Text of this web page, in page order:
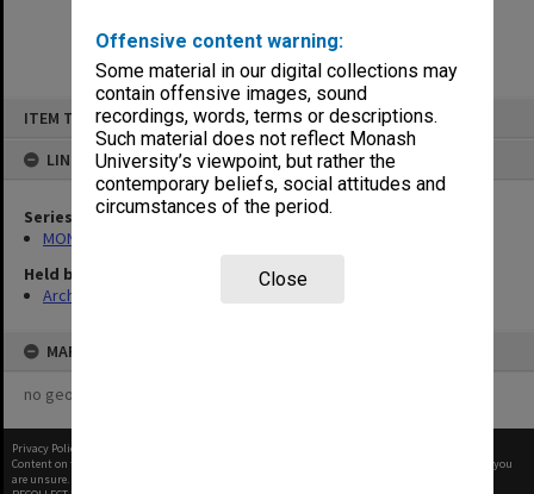
Offensive content warning:
Some material in our digital collections may
contain offensive images, sound
recordings, words, terms or descriptions.
Such material does not reflect Monash
University’s viewpoint, but rather the
contemporary beliefs, social attitudes and
circumstances of the period.
Close
ITEM TYPE: ITEM
LINKED TO
Series
MON59: Agenda and minutes
Held by
Archives
MAP
no geotags or polygons yet
Privacy Policy
Content on this site may be subject to Copyright, please
before any reuse if you
are unsure.